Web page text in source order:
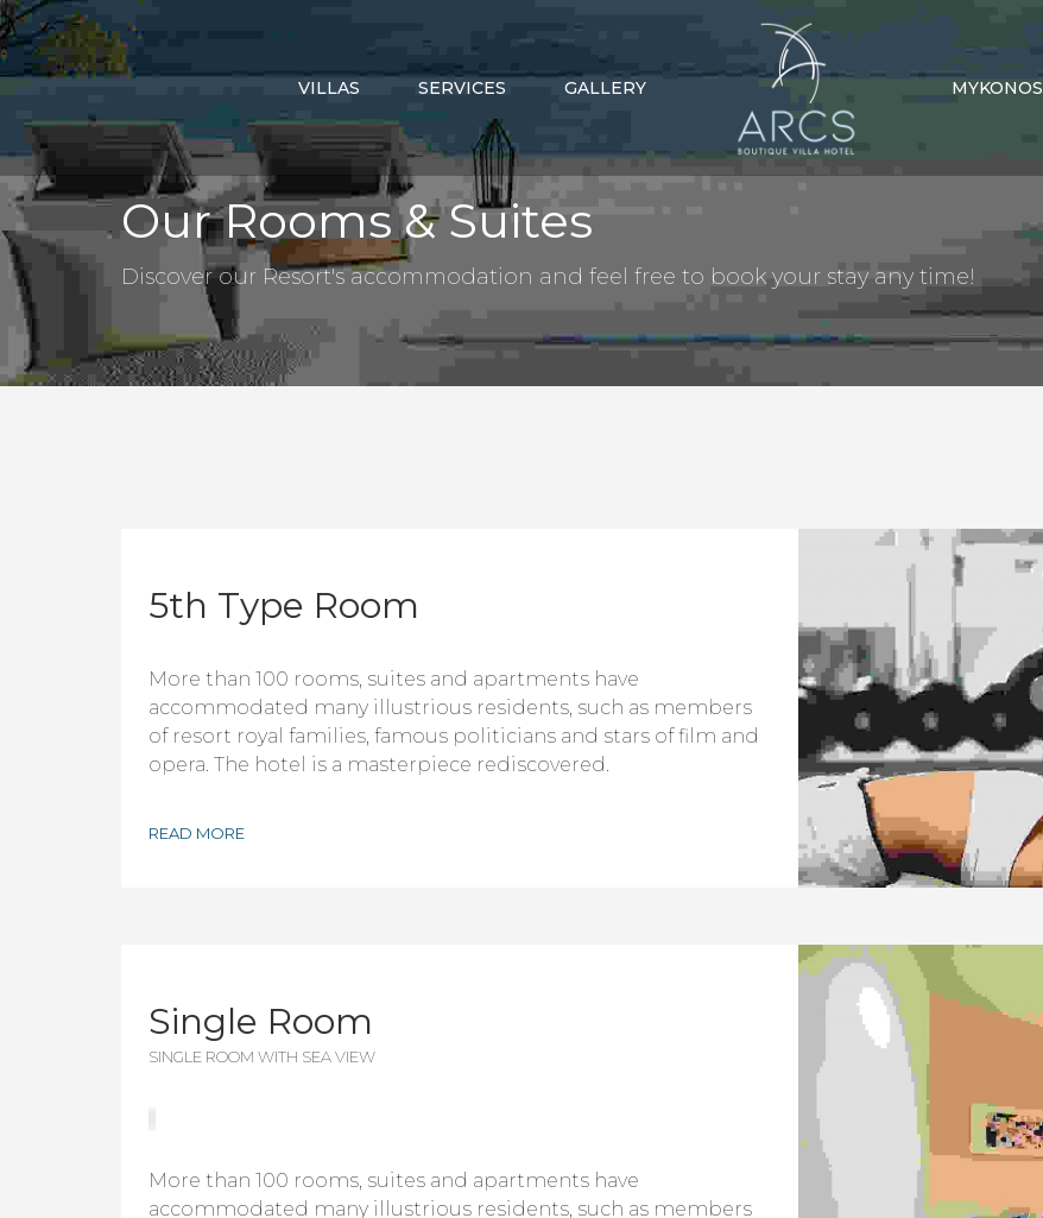
VILLAS SERVICES GALLERY MYKONOS
Our Rooms & Suites
Discover our Resort's accommodation and feel free to book your stay any time!
5th Type Room
More than 100 rooms, suites and apartments have
accommodated many illustrious residents, such as members
of resort royal families, famous politicians and stars of film and
opera. The hotel is a masterpiece rediscovered.
READ MORE
Single Room
SINGLE ROOM WITH SEA VIEW
More than 100 rooms, suites and apartments have
accommodated many illustrious residents, such as members